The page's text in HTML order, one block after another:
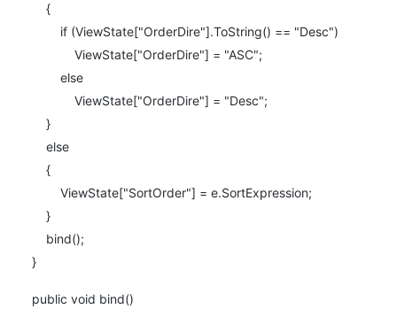
{
if (ViewState["OrderDire"].ToString() == "Desc")
ViewState["OrderDire"] = "ASC";
else
ViewState["OrderDire"] = "Desc";
}
else
{
ViewState["SortOrder"] = e.SortExpression;
}
bind();
}
public void bind()